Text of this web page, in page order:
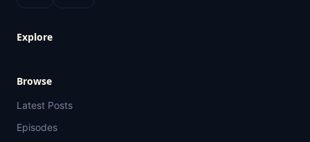
Explore
Browse
Latest Posts
Episodes